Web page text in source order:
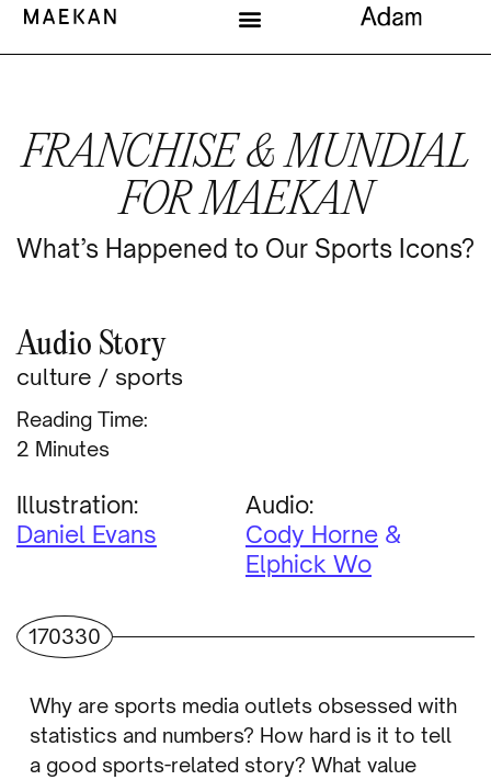
FRANCHISE & MUNDIAL
FOR MAEKAN
What’s Happened to Our Sports Icons?
Audio Story
culture / sports
Reading Time:
Minutes
Illustration:
Daniel Evans
Audio:
Cody Horne
Elphick Wo
170330
Why are sports media outlets obsessed with
statistics and numbers? How hard is it to tell
a good sports-related story? What value